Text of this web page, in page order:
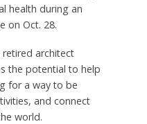
health during an
on Oct. 28.
architect
the potential to help
for a way to be
and connect
world.